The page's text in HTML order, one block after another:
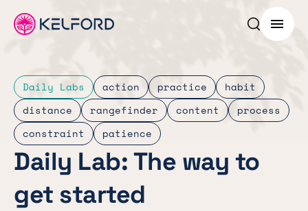
Search
Menu
Daily Labs action practice
habit
distance
rangefinder content
process
constraint
patience
Daily Lab: The way to
get started